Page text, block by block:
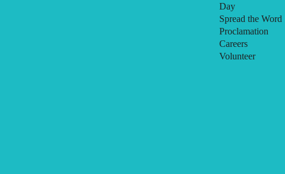
Day
Spread the Word
Proclamation
Careers
Volunteer